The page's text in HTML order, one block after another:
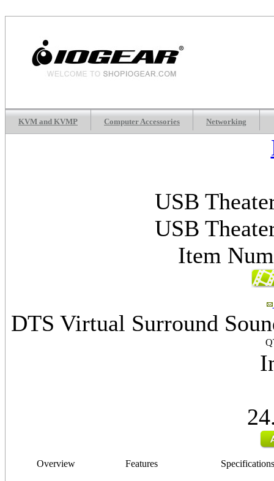
KVM and KVMP Computer Accessories Networking
USB
USB
Item
DTS Virtual Surround
Overview Features Specifications